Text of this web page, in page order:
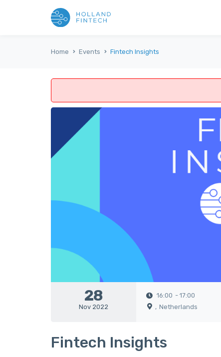
Home Events Fintech Insights
28
Nov 2022
16:00 - 17:00
, Netherlands
Fintech Insights